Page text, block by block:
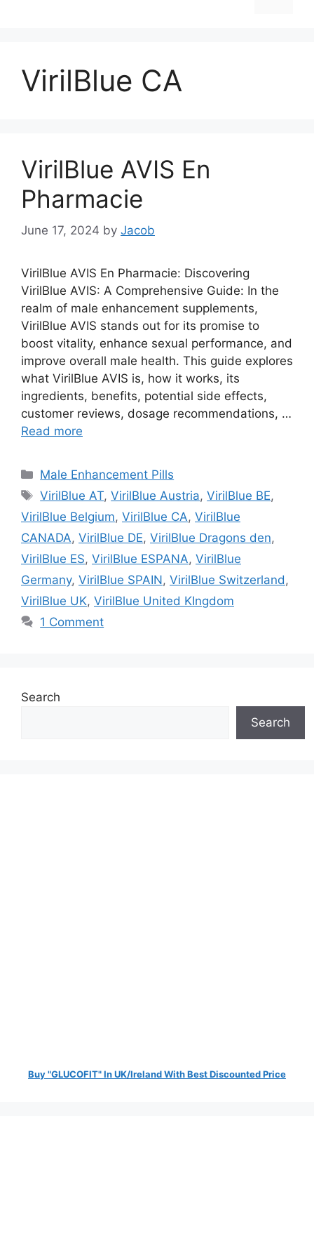
VirilBlue CA
VirilBlue AVIS En
Pharmacie
June 17, 2024 by Jacob
VirilBlue AVIS En Pharmacie: Discovering
VirilBlue AVIS: A Comprehensive Guide: In the
realm of male enhancement supplements,
VirilBlue AVIS stands out for its promise to
boost vitality, enhance sexual performance, and
improve overall male health. This guide explores
what VirilBlue AVIS is, how it works, its
ingredients, benefits, potential side effects,
customer reviews, dosage recommendations, …
Read more
Categories
Male Enhancement Pills
Tags
VirilBlue AT,VirilBlue Austria,VirilBlue BE,
VirilBlue Belgium, VirilBlue CA, VirilBlue
CANADA, VirilBlue DE, VirilBlue Dragons den,
VirilBlue ES, VirilBlue ESPANA, VirilBlue
Germany, VirilBlue SPAIN, VirilBlue Switzerland ,
VirilBlue UK, VirilBlue United KIngdom
1 Comment
Search
Search
Buy "GLUCOFIT" In UK/Ireland With Best Discounted Price